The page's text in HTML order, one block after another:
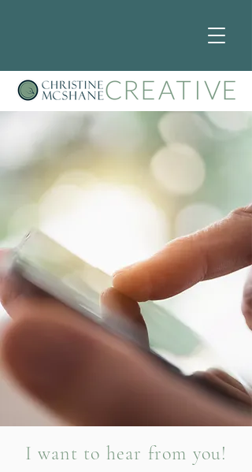
I want to hear from you!